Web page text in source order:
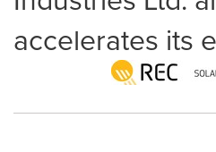
accelerates its